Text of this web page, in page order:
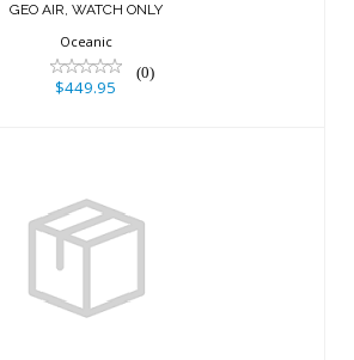
GEO AIR, WATCH ONLY
Oceanic
(0)
$449.95